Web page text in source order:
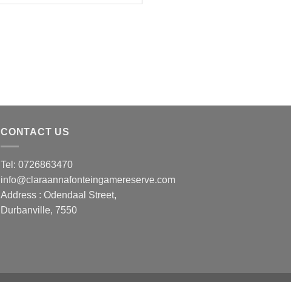
CONTACT US
Tel: 0726863470
info@claraannafonteingamereserve.com
Address : Odendaal Street,
Durbanville, 7550